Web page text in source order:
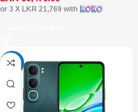
or 3 X LKR 21,769 with
-4%